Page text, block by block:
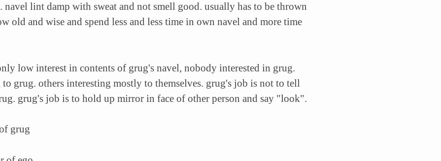
lint damp with sweat and not smell good. usually has to be thrown
old and wise and spend less and less time in own navel and more time
low interest in contents of grug's navel, nobody interested in grug.
grug. others interesting mostly to themselves. grug's job is not to tell
grug's job is to hold up mirror in face of other person and say "look".
grug